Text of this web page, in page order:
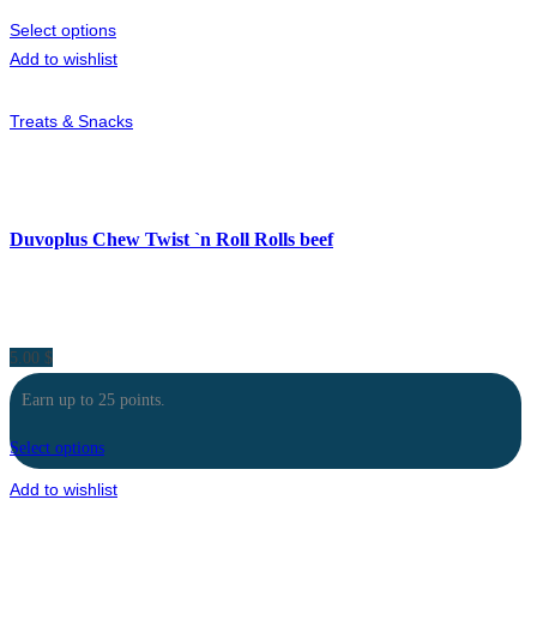
Select options
Add to wishlist
Treats & Snacks
Duvoplus Chew Twist `n Roll Rolls beef
5.00 $
Earn up to 25 points.
Select options
Add to wishlist